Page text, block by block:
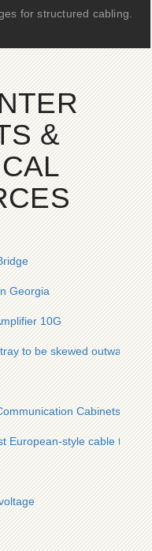
for structured cabling.
&
Georgia
10G
to be skewed outwards
Cabinets
European-style cable trays